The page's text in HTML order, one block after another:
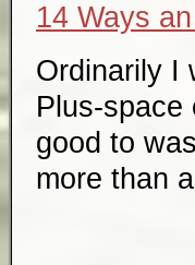
14 Ways
Ordinarily I
Plus-space
good to
more than